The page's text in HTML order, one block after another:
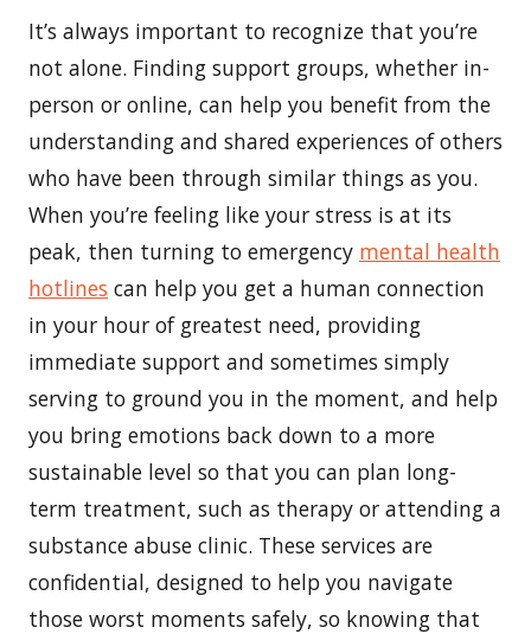
It’s always important to recognize that you’re
not alone. Finding support groups, whether in-
person or online, can help you benefit from the
understanding and shared experiences of others
who have been through similar things as you.
When you’re feeling like your stress is at its
peak, then turning to emergency mental health
hotlines can help you get a human connection
in your hour of greatest need, providing
immediate support and sometimes simply
serving to ground you in the moment, and help
you bring emotions back down to a more
sustainable level so that you can plan long-
term treatment, such as therapy or attending a
substance abuse clinic. These services are
confidential, designed to help you navigate
those worst moments safely, so knowing that